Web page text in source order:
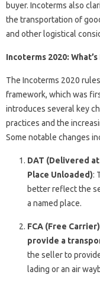
buyer. Incoterms also
the transportation of
and other logistical
Incoterms 2020: What’s
The Incoterms 2020
framework, which was
introduces several key
practices and the
Some notable changes
DAT (Delivered
Place Unloaded):
better reflect the
a named place.
FCA (Free
provide a
the seller to
lading or an air